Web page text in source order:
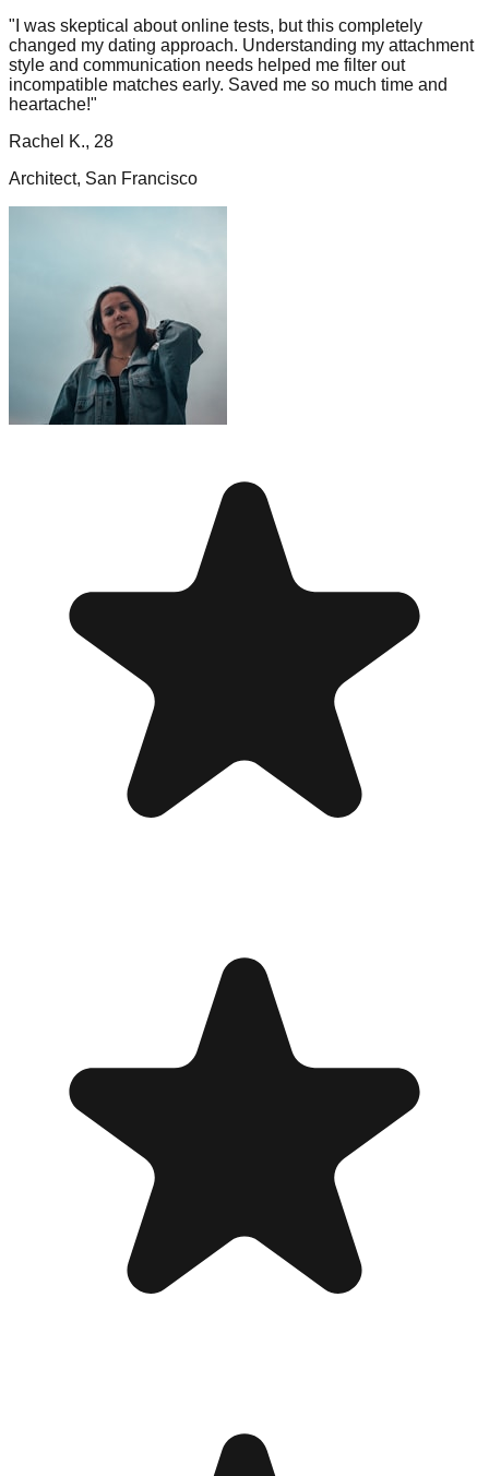
"I was skeptical about online tests, but this completely
changed my dating approach. Understanding my attachment
style and communication needs helped me filter out
incompatible matches early. Saved me so much time and
heartache!"
Rachel K., 28
Architect, San Francisco